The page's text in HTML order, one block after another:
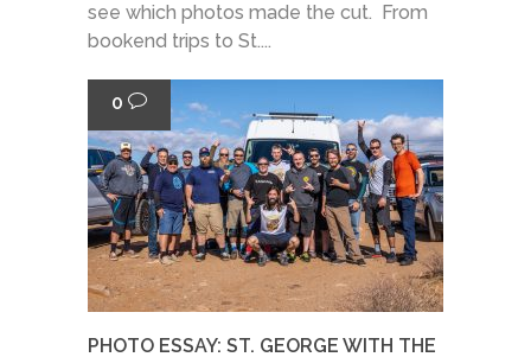
see which photos made the cut. From
bookend trips to St....
0
PHOTO ESSAY: ST. GEORGE WITH THE